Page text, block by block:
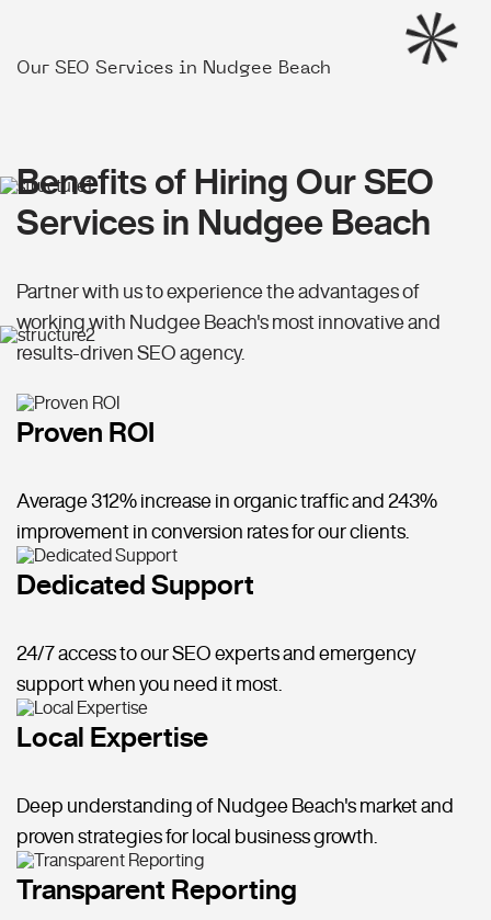
Our SEO Services in Nudgee Beach
Benefits of Hiring Our SEO
Services in Nudgee Beach
Partner with us to experience the advantages of
working with Nudgee Beach's most innovative and
results-driven SEO agency.
Proven ROI
Average 312% increase in organic traffic and 243%
improvement in conversion rates for our clients.
Dedicated Support
24/7 access to our SEO experts and emergency
support when you need it most.
Local Expertise
Deep understanding of Nudgee Beach's market and
proven strategies for local business growth.
Transparent Reporting